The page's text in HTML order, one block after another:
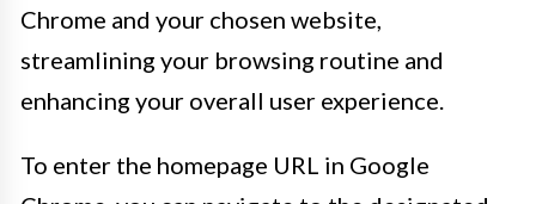
Chrome and your chosen website,
streamlining your browsing routine and
enhancing your overall user experience.
To enter the homepage URL in Google